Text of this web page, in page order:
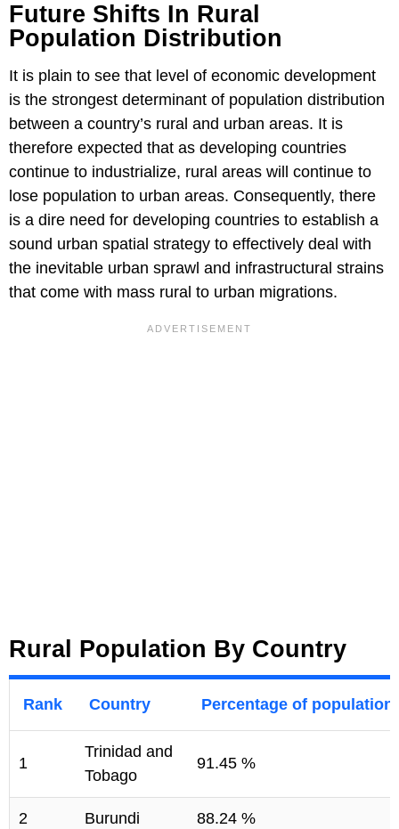
Future Shifts In Rural
Population Distribution
It is plain to see that level of economic development
is the strongest determinant of population distribution
between a country’s rural and urban areas. It is
therefore expected that as developing countries
continue to industrialize, rural areas will continue to
lose population to urban areas. Consequently, there
is a dire need for developing countries to establish a
sound urban spatial strategy to effectively deal with
the inevitable urban sprawl and infrastructural strains
that come with mass rural to urban migrations.
Rural Population By Country
Rank Country Percentage of population
1
Trinidad and
Tobago
91.45 %
2 Burundi 88.24 %